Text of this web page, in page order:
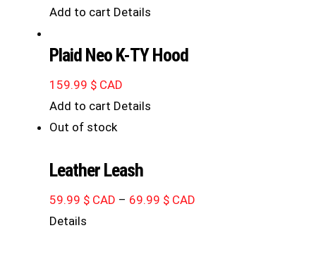
Add to cart Details
Plaid Neo K-TY Hood
159.99 $ CAD
Add to cart Details
Out of stock
Leather Leash
59.99 $ CAD – 69.99 $ CAD
Details